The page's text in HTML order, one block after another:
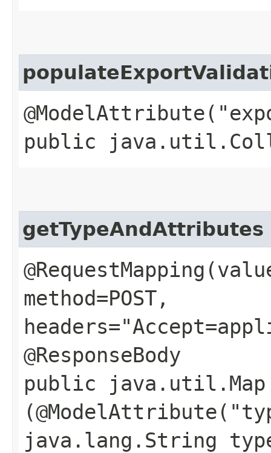
public
getTypeAndAttributes
method=POST,
@ResponseBody
public java.util.Map
java.lang.String